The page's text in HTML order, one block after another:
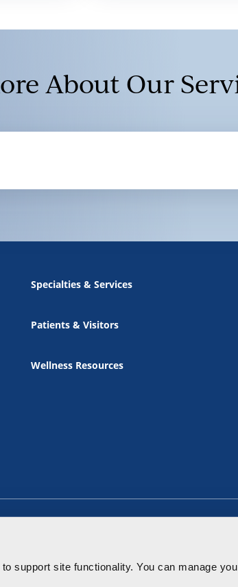
to support site functionality.You can manage
About Our
Specialties & Services
Patients & Visitors
Wellness Resources